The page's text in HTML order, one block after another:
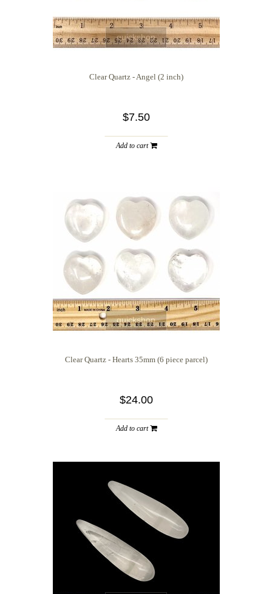
quickshop
Clear Quartz - Angel (2 inch)
$7.50
Add to cart
quickshop
Clear Quartz - Hearts 35mm (6 piece parcel)
$24.00
Add to cart